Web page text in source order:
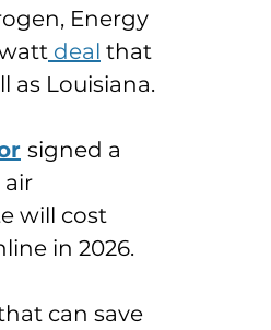
Energy
deal that
as Louisiana.
signed a
air
will cost
in 2026.
can save